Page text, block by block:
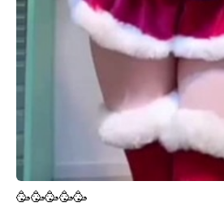
🥳🥳🥳🥳🥳